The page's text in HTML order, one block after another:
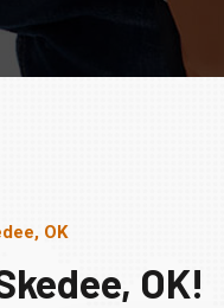
OK
OK!